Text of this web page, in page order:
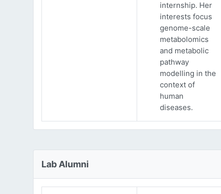
internship. Her
interests focus
genome-scale
metabolomics
and metabolic
pathway
modelling in the
context of
human
diseases.
Lab Alumni